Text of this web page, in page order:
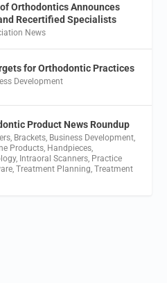
Orthodontics Announces
Recertified Specialists
News
for Orthodontic Practices
Development
Product News Roundup
Brackets Business Development
Products Handpieces
, Intraoral Scanners Practice
,Treatment Planning ,Treatment